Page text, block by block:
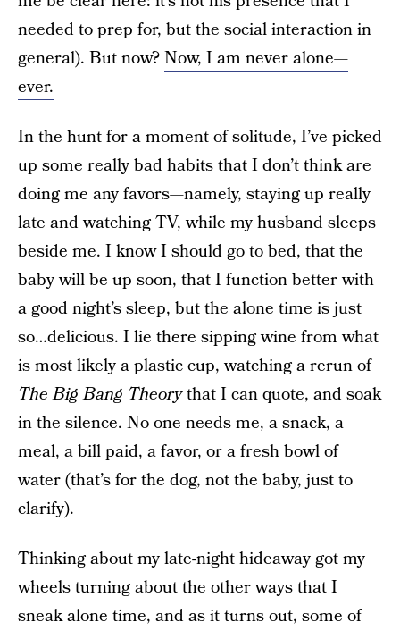
needed to prep for, but the social interaction in
general). But now?Now, I am never alone—
ever.
In the hunt for a moment of solitude, I’ve picked
up some really bad habits that I don’t think are
doing me any favors—namely, staying up really
late and watching TV, while my husband sleeps
beside me. I know I should go to bed, that the
baby will be up soon, that I function better with
a good night’s sleep, but the alone time is just
so…delicious. I lie there sipping wine from what
is most likely a plastic cup, watching a rerun of
The Big Bang Theorythat I can quote, and soak
in the silence. No one needs me, a snack, a
meal, a bill paid, a favor, or a fresh bowl of
water (that’s for the dog, not the baby, just to
clarify).
Thinking about my late-night hideaway got my
wheels turning about the other ways that I
sneak alone time, and as it turns out, some of